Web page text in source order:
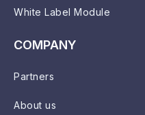
White Label Module
COMPANY
Partners
About us